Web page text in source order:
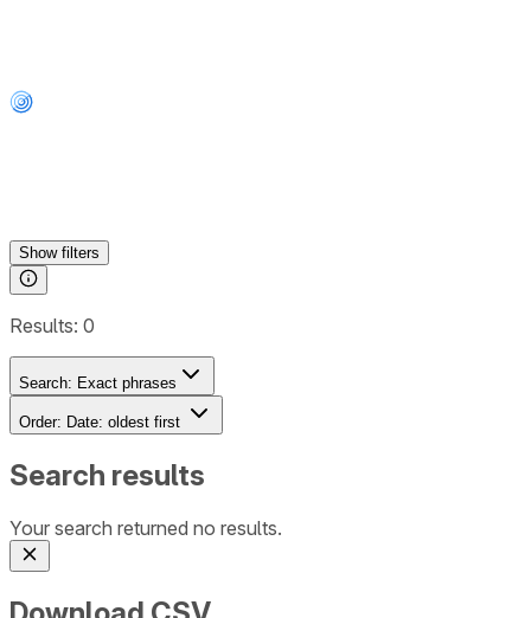
Showfilters
Results: 0
Search: Exact phrases
Order: Date: oldest first
Search results
Your search returned no results.